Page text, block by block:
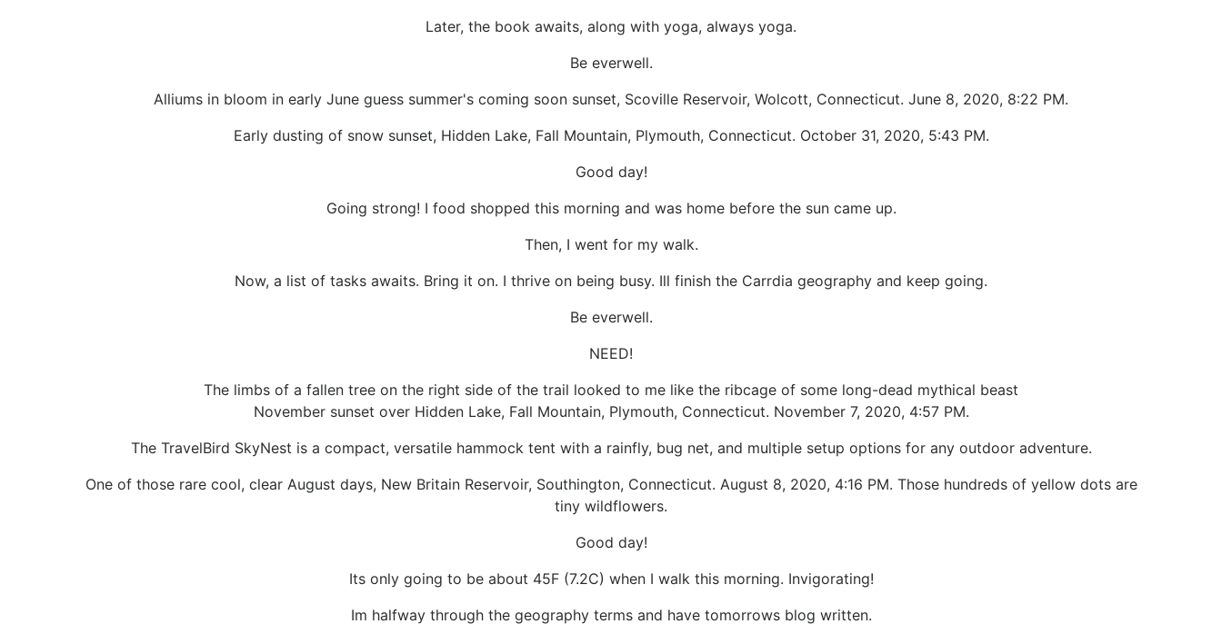
Later, the book awaits, along with yoga, always yoga.
Be everwell.
Alliums in bloom in early June guess summer's coming soon sunset, Scoville Reservoir, Wolcott, Connecticut. June 8, 2020, 8:22 PM.
Early dusting of snow sunset, Hidden Lake, Fall Mountain, Plymouth, Connecticut. October 31, 2020, 5:43 PM.
Good day!
Going strong! I food shopped this morning and was home before the sun came up.
Then, I went for my walk.
Now, a list of tasks awaits. Bring it on. I thrive on being busy. Ill finish the Carrdia geography and keep going.
Be everwell.
NEED!
The limbs of a fallen tree on the right side of the trail looked to me like the ribcage of some long-dead mythical beast
November sunset over Hidden Lake, Fall Mountain, Plymouth, Connecticut. November 7, 2020, 4:57 PM.
The TravelBird SkyNest is a compact, versatile hammock tent with a rainfly, bug net, and multiple setup options for any outdoor adventure.
One of those rare cool, clear August days, New Britain Reservoir, Southington, Connecticut. August 8, 2020, 4:16 PM. Those hundreds of yellow dots are
tiny wildflowers.
Good day!
Its only going to be about 45F (7.2C) when I walk this morning. Invigorating!
Im halfway through the geography terms and have tomorrows blog written.